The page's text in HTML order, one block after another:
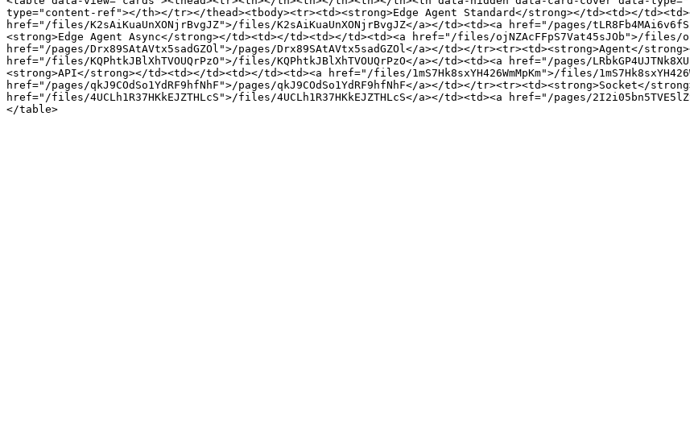
type="content-ref"></th></tr></thead><tbody><tr><td><strong>Edge Agent Standard</strong></td><td></
href="/files/K2sAiKuaUnXONjrBvgJZ">/files/K2sAiKuaUnXONjrBvgJZ</a></td><td><a href="/pages/
<strong>Edge Agent Async</strong></td><td></td><td></td><td><a href="/files/ojNZAcFFpS7Vat45sJOb">/files/
href="/pages/Drx89SAtAVtx5sadGZOl">/pages/Drx89SAtAVtx5sadGZOl</a></td></tr><tr><td><strong>Agent</
href="/files/KQPhtkJBlXhTVOUQrPzO">/files/KQPhtkJBlXhTVOUQrPzO</a></td><td><a href="/pages/
<strong>API</strong></td><td></td><td></td><td><a href="/files/1mS7Hk8sxYH426WmMpKm">/files/
href="/pages/qkJ9COdSo1YdRF9hfNhF">/pages/qkJ9COdSo1YdRF9hfNhF</a></td></tr><tr><td><strong>Socket</
href="/files/4UCLh1R37HKkEJZTHLcS">/files/4UCLh1R37HKkEJZTHLcS</a></td><td><a href="/pages/